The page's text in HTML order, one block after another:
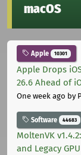
macOS
Apple 10301
Apple Drops
26.6 Ahead of
One week ago by
Software 44683
MoltenVK
and Legacy